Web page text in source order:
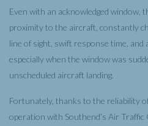
Even with an acknowledged window,
proximity to the aircraft, constantly
line of sight, swift response time, and
especially when the window was
unscheduled aircraft landing.
Fortunately, thanks to the reliability
operation with Southend’s Air